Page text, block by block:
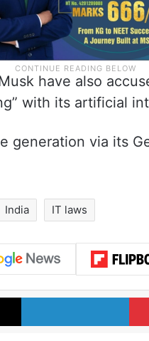
have also
with its artificial
generation via its
India IT laws
X